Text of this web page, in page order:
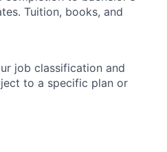
Tuition, books, and
job classification and
to a specific plan or